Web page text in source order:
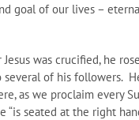
goal of our lives –
was crucified, he
several of his followers.
as we proclaim every
“is seated at the right